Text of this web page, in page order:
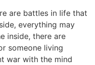
are battles in life that
everything may
inside, there are
someone living
war with the mind